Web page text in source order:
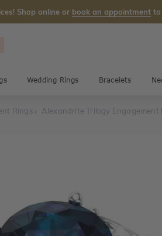
Shop online or book an appointment to
Wedding Rings Bracelets
Rings Alexandrite Trilogy Engagement